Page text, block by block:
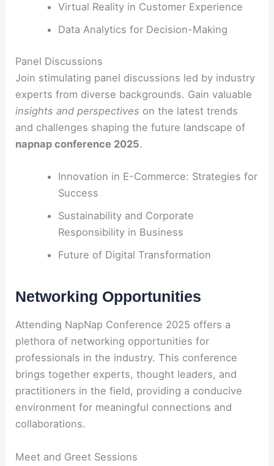
Virtual Reality in Customer Experience
Data Analytics for Decision-Making
Panel Discussions
Join stimulating panel discussions led by industry
experts from diverse backgrounds. Gain valuable
insights and perspectives on the latest trends
and challenges shaping the future landscape of
napnap conference 2025.
Innovation in E-Commerce: Strategies for
Success
Sustainability and Corporate
Responsibility in Business
Future of Digital Transformation
Networking Opportunities
Attending NapNap Conference 2025 offers a
plethora of networking opportunities for
professionals in the industry. This conference
brings together experts, thought leaders, and
practitioners in the field, providing a conducive
environment for meaningful connections and
collaborations.
Meet and Greet Sessions